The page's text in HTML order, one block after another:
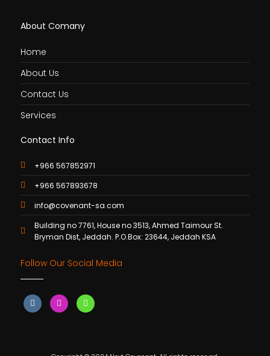
About Comany
Home
About Us
Contact Us
Services
Contact Info
+966 567852971
+966 567893678
info@covenant-sa.com
Building no 7761, House no 3513, Ahmed Taimour St.
Bryman Dist, Jeddah. P.O.Box: 23644, Jeddah KSA
Follow Our Social Media